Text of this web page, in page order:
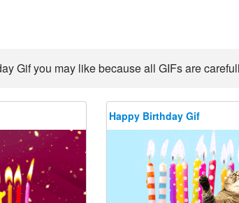
Gif you may like because all GIFs are
Happy Birthday Gif